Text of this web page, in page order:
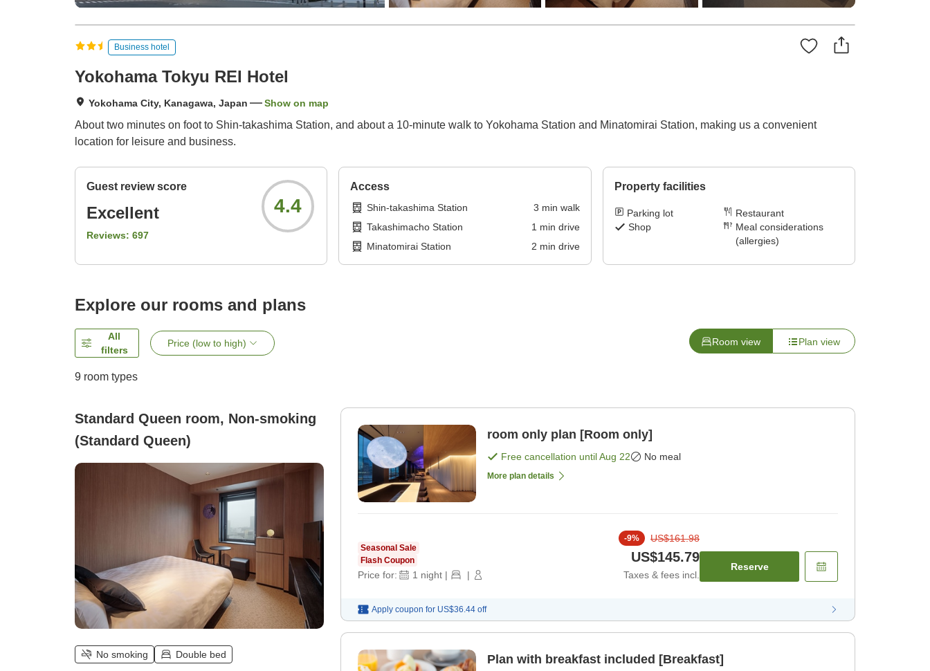
Business hotel
Yokohama Tokyu REI Hotel
Yokohama City, Kanagawa, Japan Show on map
About two minutes on foot to Shin-takashima Station, and about a 10-minute walk to Yokohama Station and Minatomirai Station, making us a convenient
location for leisure and business.
Guest review score
Excellent
Reviews: 697
4.4
Access
Shin-takashima Station 3 min walk
Takashimacho Station
1 min drive
Minatomirai Station
2 min drive
Property facilities
Parking lot
Restaurant
Shop
Meal considerations
(allergies)
Explore our rooms and plans
All
filters
Price (low to high) Room view Plan view
9 room types
Standard Queen room, Non-smoking
(Standard Queen)
No smoking Double bed
room only plan [Room only]
Free cancellation untilAug 22 No meal
More plan details
Seasonal Sale
Flash Coupon
Price for: 1 night | |
-9% US$161.98
US$145.79
Taxes & fees incl.
Reserve
Apply coupon for US$36.44 off
Plan with breakfast included [Breakfast]